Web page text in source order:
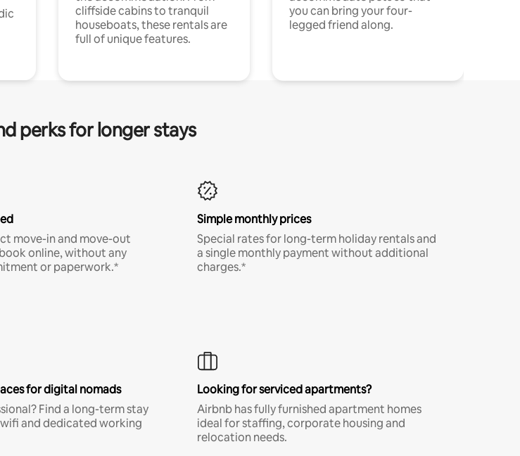
cliffside cabins to tranquil
houseboats, these rentals are
full of unique features.
you can bring your four-
legged friend along.
perks for longer stays
move-in and move-out
online, without any
or paperwork.*
Simple monthly prices
Special rates for long-term holiday rentals and
a single monthly payment without additional
charges.*
for digital nomads
Find a long-term stay
and dedicated working
Looking for serviced apartments?
Airbnb has fully furnished apartment homes
ideal for staffing, corporate housing and
relocation needs.